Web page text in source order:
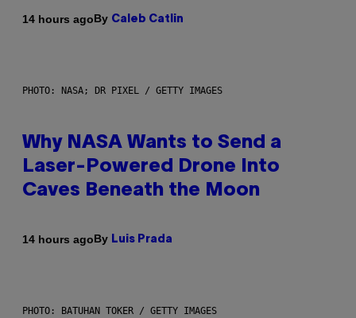
14 hours agoBy Caleb Catlin
PHOTO: NASA; DR PIXEL / GETTY IMAGES
Why NASA Wants to Send a
Laser-Powered Drone Into
Caves Beneath the Moon
14 hours agoBy Luis Prada
PHOTO: BATUHAN TOKER / GETTY IMAGES